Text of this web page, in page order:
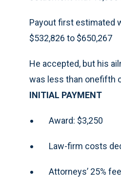
Payout first estimated
$532,826 to $650,267
He accepted, but his
was less than onefifth
INITIAL PAYMENT
Award: $3,250
Law-firm costs
Attorneys’ 25%